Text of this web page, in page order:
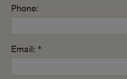
Phone:
Email: *